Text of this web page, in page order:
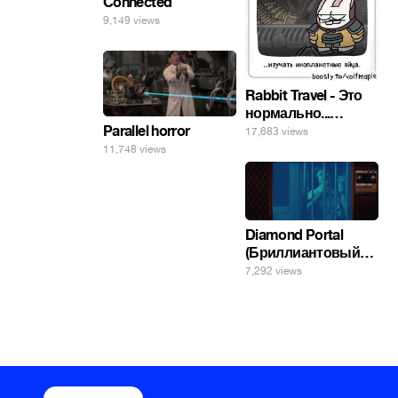
9,149 views
Rabbit Travel - Это
нормально...
изучать
яйца.
17,683 views
Parallel horror
11,748 views
Diamond Portal
(Бриллиантовый
портал). Хэлпмить
7,292 views